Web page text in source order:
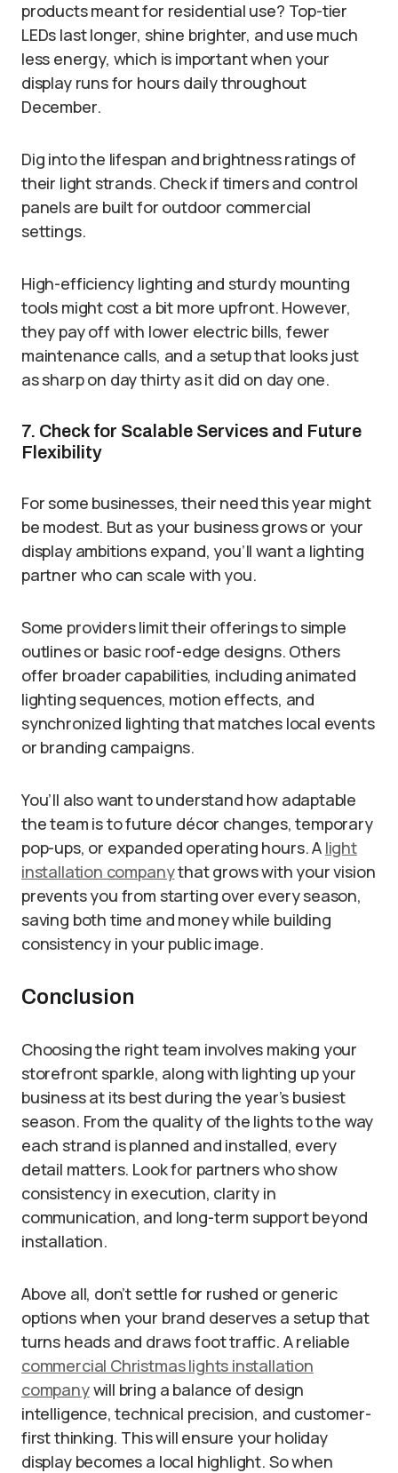
products meant for residential use? Top-tier
LEDs last longer, shine brighter, and use much
less energy, which is important when your
display runs for hours daily throughout
December.
Dig into the lifespan and brightness ratings of
their light strands. Check if timers and control
panels are built for outdoor commercial
settings.
High-efficiency lighting and sturdy mounting
tools might cost a bit more upfront. However,
they pay off with lower electric bills, fewer
maintenance calls, and a setup that looks just
as sharp on day thirty as it did on day one.
7. Check for Scalable Services and Future
Flexibility
For some businesses, their need this year might
be modest. But as your business grows or your
display ambitions expand, you’ll want a lighting
partner who can scale with you.
Some providers limit their offerings to simple
outlines or basic roof-edge designs. Others
offer broader capabilities, including animated
lighting sequences, motion effects, and
synchronized lighting that matches local events
or branding campaigns.
You’ll also want to understand how adaptable
the team is to future décor changes, temporary
pop-ups, or expanded operating hours. A light
installation companythat grows with your vision
prevents you from starting over every season,
saving both time and money while building
consistency in your public image.
Conclusion
Choosing the right team involves making your
storefront sparkle, along with lighting up your
business at its best during the year’s busiest
season. From the quality of the lights to the way
each strand is planned and installed, every
detail matters. Look for partners who show
consistency in execution, clarity in
communication, and long-term support beyond
installation.
Above all, don’t settle for rushed or generic
options when your brand deserves a setup that
turns heads and draws foot traffic. A reliable
commercial Christmas lights installation
companywill bring a balance of design
intelligence, technical precision, and customer-
first thinking. This will ensure your holiday
display becomes a local highlight. So when